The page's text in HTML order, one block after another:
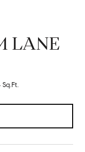
LANE
Sq.Ft.